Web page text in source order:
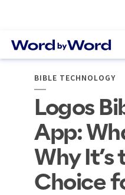
BIBLE TECHNOLOGY
Logos
App:
Why It’s
Choice